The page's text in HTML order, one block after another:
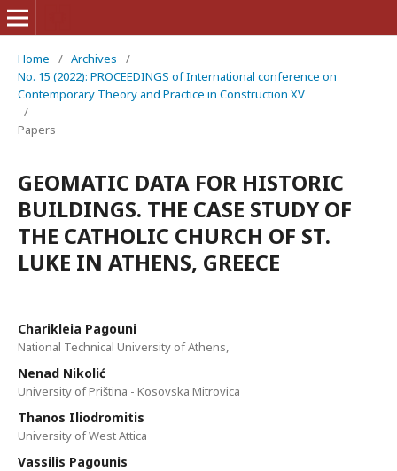
Home / Archives
/
No. 15 (2022): PROCEEDINGS of International conference on
Contemporary Theory and Practice in Construction XV
/
Papers
GEOMATIC DATA FOR HISTORIC
BUILDINGS. THE CASE STUDY OF
THE CATHOLIC CHURCH OF ST.
LUKE IN ATHENS, GREECE
Charikleia Pagouni
National Technical University of Athens,
Nenad Nikolić
University of Priština - Kosovska Mitrovica
Thanos Iliodromitis
University of West Attica
Vassilis Pagounis